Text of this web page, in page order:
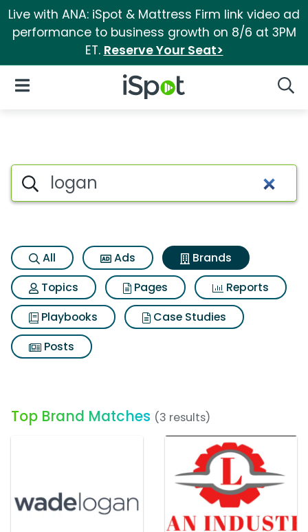
Live with ANA: iSpot & Mattress Firm link video ad
performance to business growth on 8/6 at 3PM
ET. Reserve Your Seat>
iSpot Logo
Open Navigation
Advertiser matches for Logan
Search iSpot
All Ads
Brands
Topics
Pages
Reports
Playbooks
Case Studies
Posts
Top Brand Matches (3 results)